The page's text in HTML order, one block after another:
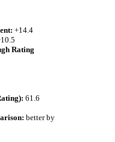
+14.4
Rating
61.6
better by